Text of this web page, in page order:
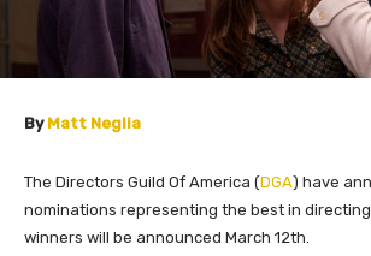
By Matt Neglia
The Directors Guild Of America (DGA) have
nominations representing the best in directing
winners will be announced March 12th.